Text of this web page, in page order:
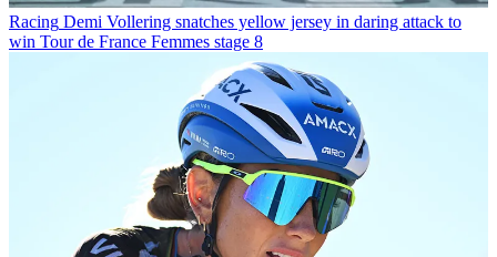
Racing Demi Vollering snatches yellow jersey in daring attack to
win Tour de France Femmes stage 8